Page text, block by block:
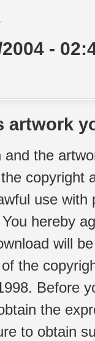
-
artwork
the
copyright
use
hereby
will
the
Before
the
to obtain